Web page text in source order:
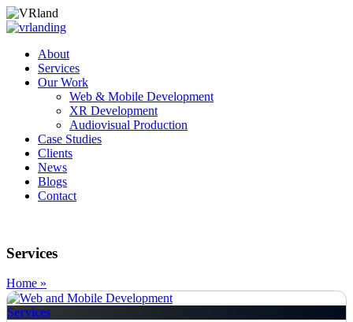
About
Services
Our Work
Web & Mobile Development
XR Development
Audiovisual Production
Case Studies
Clients
News
Blogs
Contact
Services
Home »
Services